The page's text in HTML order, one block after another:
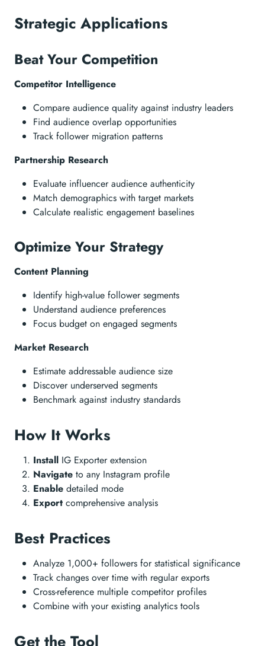
Strategic Applications
Beat Your Competition
Competitor Intelligence
Compare audience quality against industry leaders
Find audience overlap opportunities
Track follower migration patterns
Partnership Research
Evaluate influencer audience authenticity
Match demographics with target markets
Calculate realistic engagement baselines
Optimize Your Strategy
Content Planning
Identify high-value follower segments
Understand audience preferences
Focus budget on engaged segments
Market Research
Estimate addressable audience size
Discover underserved segments
Benchmark against industry standards
How It Works
Install IG Exporter extension
Navigate to any Instagram profile
Enable detailed mode
Export comprehensive analysis
Best Practices
Analyze 1,000+ followers for statistical significance
Track changes over time with regular exports
Cross-reference multiple competitor profiles
Combine with your existing analytics tools
Get the Tool